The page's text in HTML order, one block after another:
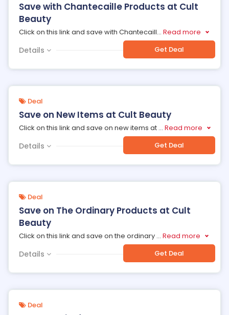
Save with Chantecaille Products at Cult
Beauty
Click on this link and save with Chantecaill... Read more
Details Get Deal
Deal
Save on New Items at Cult Beauty
Click on this link and save on new items at ... Read more
Details Get Deal
Deal
Save on The Ordinary Products at Cult
Beauty
Click on this link and save on the ordinary ... Read more
Details Get Deal
Deal